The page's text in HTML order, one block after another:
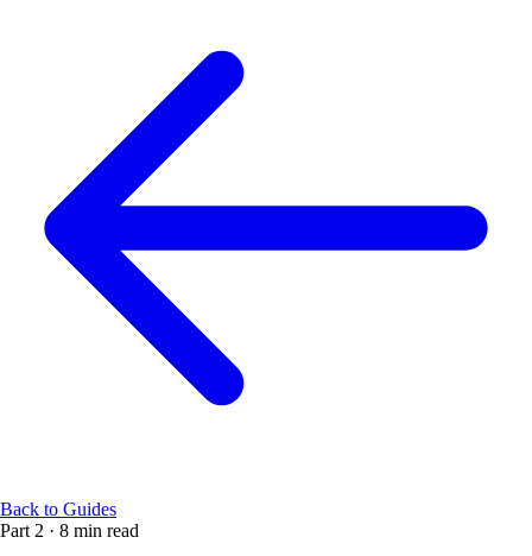
Back to Guides
Part 2 · 8 min read